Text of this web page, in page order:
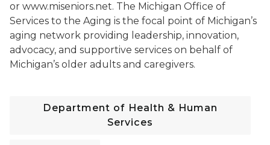
or www.miseniors.net. The Michigan Office of
Services to the Aging is the focal point of Michigan’s
aging network providing leadership, innovation,
advocacy, and supportive services on behalf of
Michigan’s older adults and caregivers.
Department of Health & Human
Services